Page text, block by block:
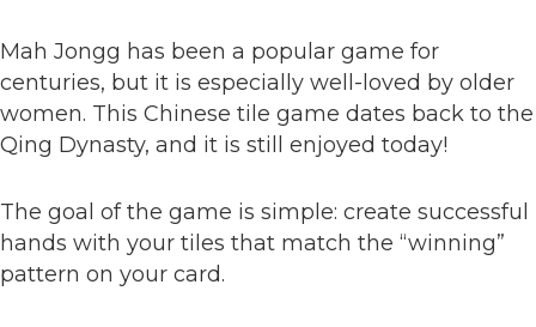
Mah Jongg has been a popular game for
centuries, but it is especially well-loved by older
women. This Chinese tile game dates back to the
Qing Dynasty, and it is still enjoyed today!
The goal of the game is simple: create successful
hands with your tiles that match the “winning”
pattern on your card.